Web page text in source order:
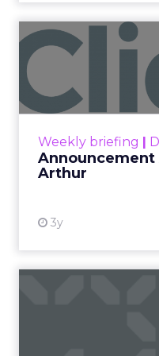
Weekly briefing
Arthur
3y